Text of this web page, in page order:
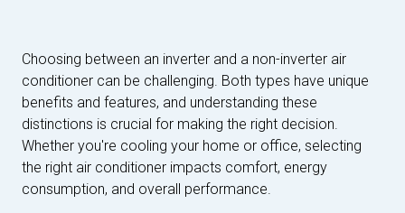
Choosing between an inverter and a non-inverter air
conditioner can be challenging. Both types have unique
benefits and features, and understanding these
distinctions is crucial for making the right decision.
Whether you're cooling your home or office, selecting
the right air conditioner impacts comfort, energy
consumption, and overall performance.